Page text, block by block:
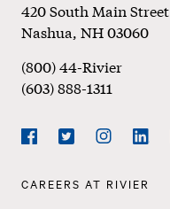
Footer
420 South Main Street
Nashua,NH03060
(800) 44-Rivier
(603) 888-1311
Social
Navigation
Footer
CAREERS AT RIVIER